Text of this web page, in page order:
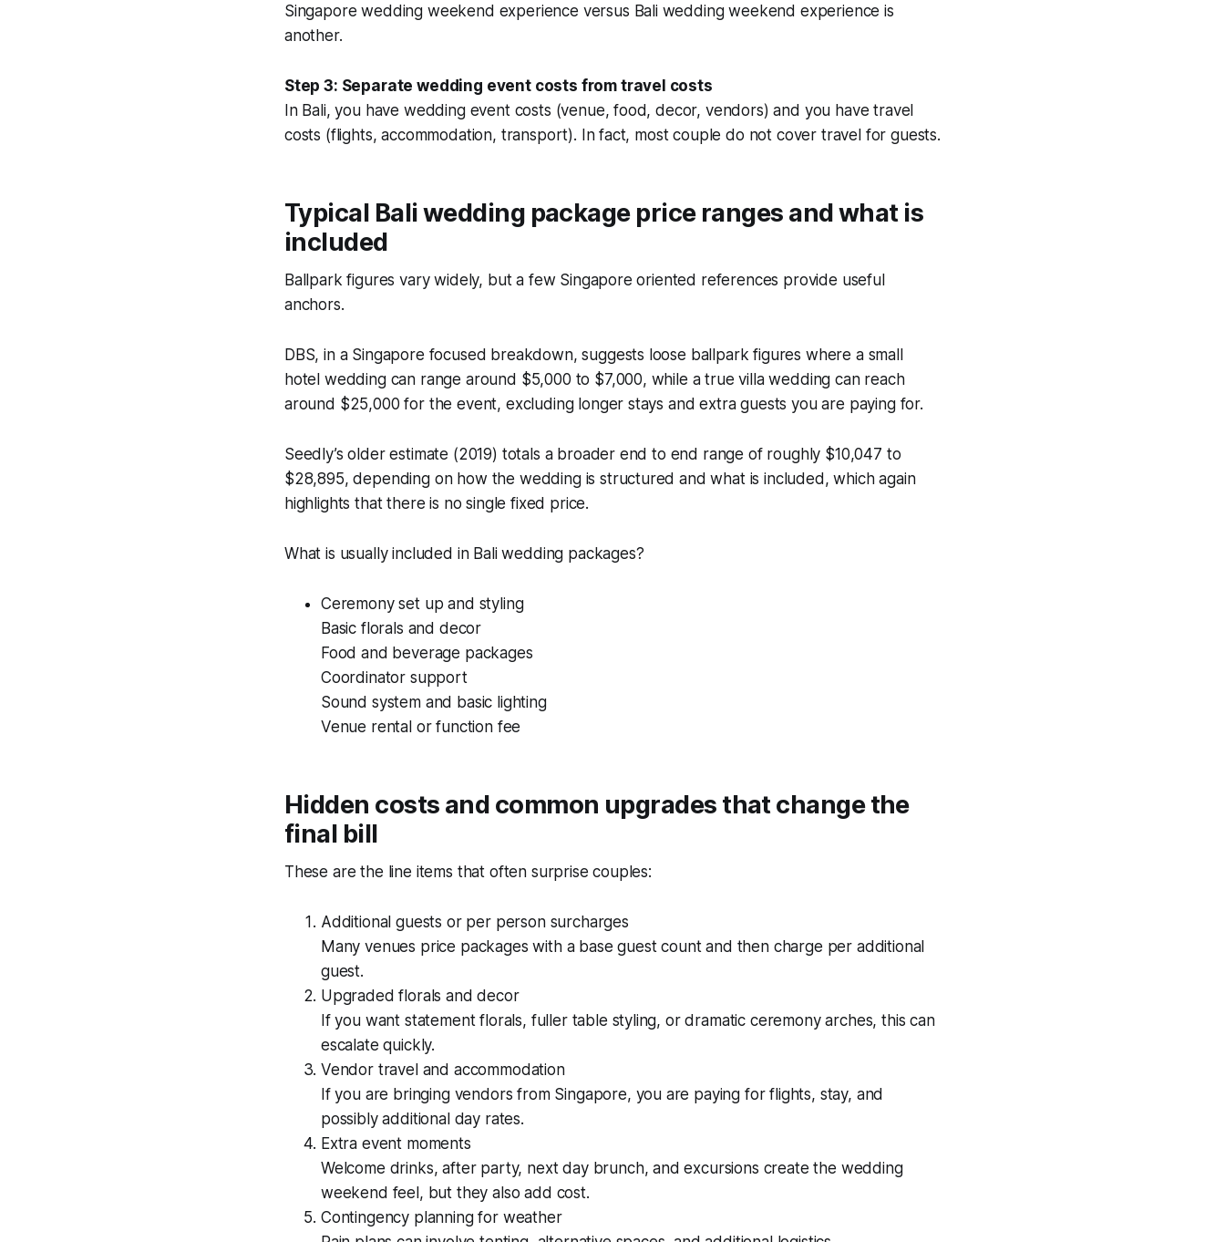
Singapore wedding weekend experience versus Bali wedding weekend experience is
another.
Step 3: Separate wedding event costs from travel costs
In Bali, you have wedding event costs (venue, food, decor, vendors) and you have travel
costs (flights, accommodation, transport). In fact, most couple do not cover travel for guests.
Typical Bali wedding package price ranges and what is
included
Ballpark figures vary widely, but a few Singapore oriented references provide useful
anchors.
DBS, in a Singapore focused breakdown, suggests loose ballpark figures where a small
hotel wedding can range around $5,000 to $7,000, while a true villa wedding can reach
around $25,000 for the event, excluding longer stays and extra guests you are paying for.
Seedly’s older estimate (2019) totals a broader end to end range of roughly $10,047 to
$28,895, depending on how the wedding is structured and what is included, which again
highlights that there is no single fixed price.
What is usually included in Bali wedding packages?
Ceremony set up and styling
Basic florals and decor
Food and beverage packages
Coordinator support
Sound system and basic lighting
Venue rental or function fee
Hidden costs and common upgrades that change the
final bill
These are the line items that often surprise couples:
Additional guests or per person surcharges
Many venues price packages with a base guest count and then charge per additional
guest.
Upgraded florals and decor
If you want statement florals, fuller table styling, or dramatic ceremony arches, this can
escalate quickly.
Vendor travel and accommodation
If you are bringing vendors from Singapore, you are paying for flights, stay, and
possibly additional day rates.
Extra event moments
Welcome drinks, after party, next day brunch, and excursions create the wedding
weekend feel, but they also add cost.
Contingency planning for weather